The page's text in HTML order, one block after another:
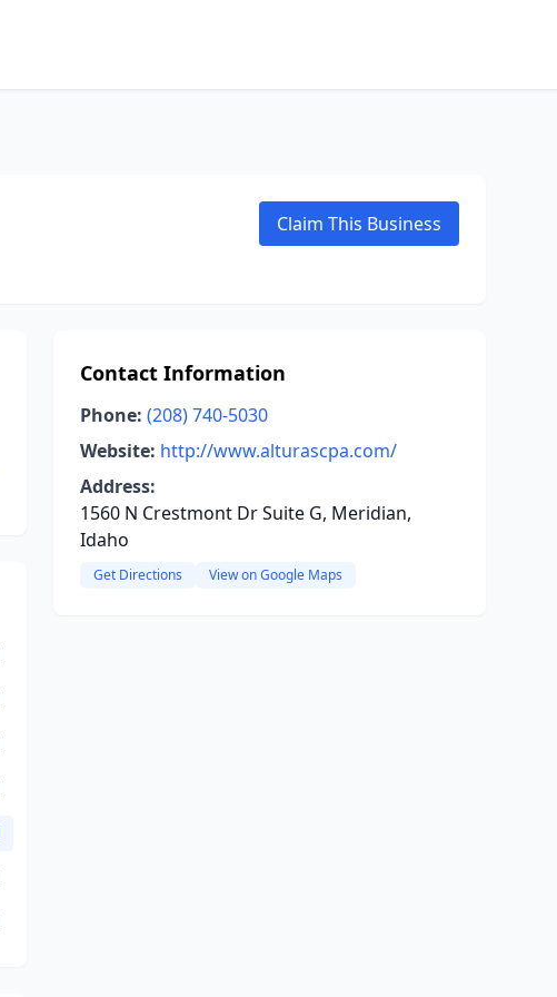
Claim This Business
Contact Information
Phone: (208) 740-5030
Website: http://www.alturascpa.com/
Address:
1560 N Crestmont Dr Suite G, Meridian,
Idaho
Get Directions View on Google Maps